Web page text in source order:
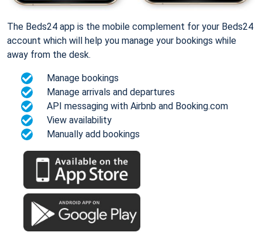
The Beds24 app is the mobile complement for your Beds24
account which will help you manage your bookings while
away from the desk.
Manage bookings
Manage arrivals and departures
API messaging with Airbnb and Booking.com
View availability
Manually add bookings